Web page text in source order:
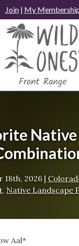
Join| My
18th, 2026|
, Native Landscape
Aal*